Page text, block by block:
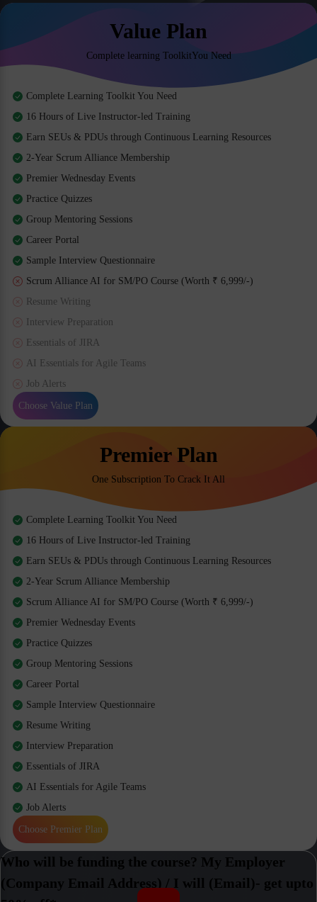
Value Plan
Complete learning ToolkitYou Need
Complete Learning Toolkit You Need
16 Hours of Live Instructor-led Training
Earn SEUs & PDUs through Continuous Learning Resources
2-Year Scrum Alliance Membership
Premier Wednesday Events
Practice Quizzes
Group Mentoring Sessions
Career Portal
Sample Interview Questionnaire
Scrum Alliance AI for SM/PO Course (Worth ₹ 6,999/-)
Resume Writing
Interview Preparation
Essentials of JIRA
AI Essentials for Agile Teams
Job Alerts
Choose Value Plan
Premier Plan
One Subscription To Crack It All
Complete Learning Toolkit You Need
16 Hours of Live Instructor-led Training
Earn SEUs & PDUs through Continuous Learning Resources
2-Year Scrum Alliance Membership
Scrum Alliance AI for SM/PO Course (Worth ₹ 6,999/-)
Premier Wednesday Events
Practice Quizzes
Group Mentoring Sessions
Career Portal
Sample Interview Questionnaire
Resume Writing
Interview Preparation
Essentials of JIRA
AI Essentials for Agile Teams
Job Alerts
Choose Premier Plan
Who will be funding the course? My Employer
(Company Email Address) / I will (Email)- get upto